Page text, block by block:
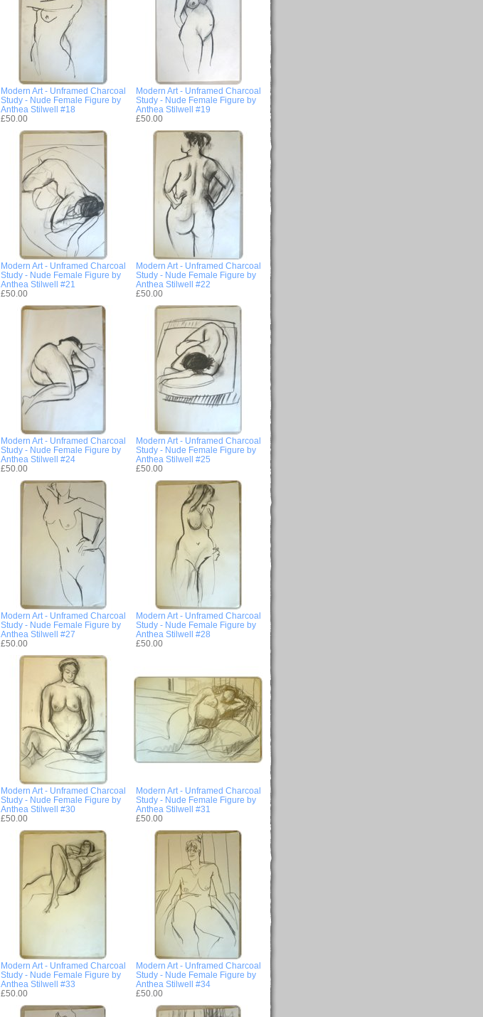
Modern Art - Unframed Charcoal
Study - Nude Female Figure by
Anthea Stilwell #18
£50.00
Modern Art - Unframed Charcoal
Study - Nude Female Figure by
Anthea Stilwell #19
£50.00
Modern Art - Unframed Charcoal
Study - Nude Female Figure by
Anthea Stilwell #21
£50.00
Modern Art - Unframed Charcoal
Study - Nude Female Figure by
Anthea Stilwell #22
£50.00
Modern Art - Unframed Charcoal
Study - Nude Female Figure by
Anthea Stilwell #24
£50.00
Modern Art - Unframed Charcoal
Study - Nude Female Figure by
Anthea Stilwell #25
£50.00
Modern Art - Unframed Charcoal
Study - Nude Female Figure by
Anthea Stilwell #27
£50.00
Modern Art - Unframed Charcoal
Study - Nude Female Figure by
Anthea Stilwell #28
£50.00
Modern Art - Unframed Charcoal
Study - Nude Female Figure by
Anthea Stilwell #30
£50.00
Modern Art - Unframed Charcoal
Study - Nude Female Figure by
Anthea Stilwell #31
£50.00
Modern Art - Unframed Charcoal
Study - Nude Female Figure by
Anthea Stilwell #33
£50.00
Modern Art - Unframed Charcoal
Study - Nude Female Figure by
Anthea Stilwell #34
£50.00